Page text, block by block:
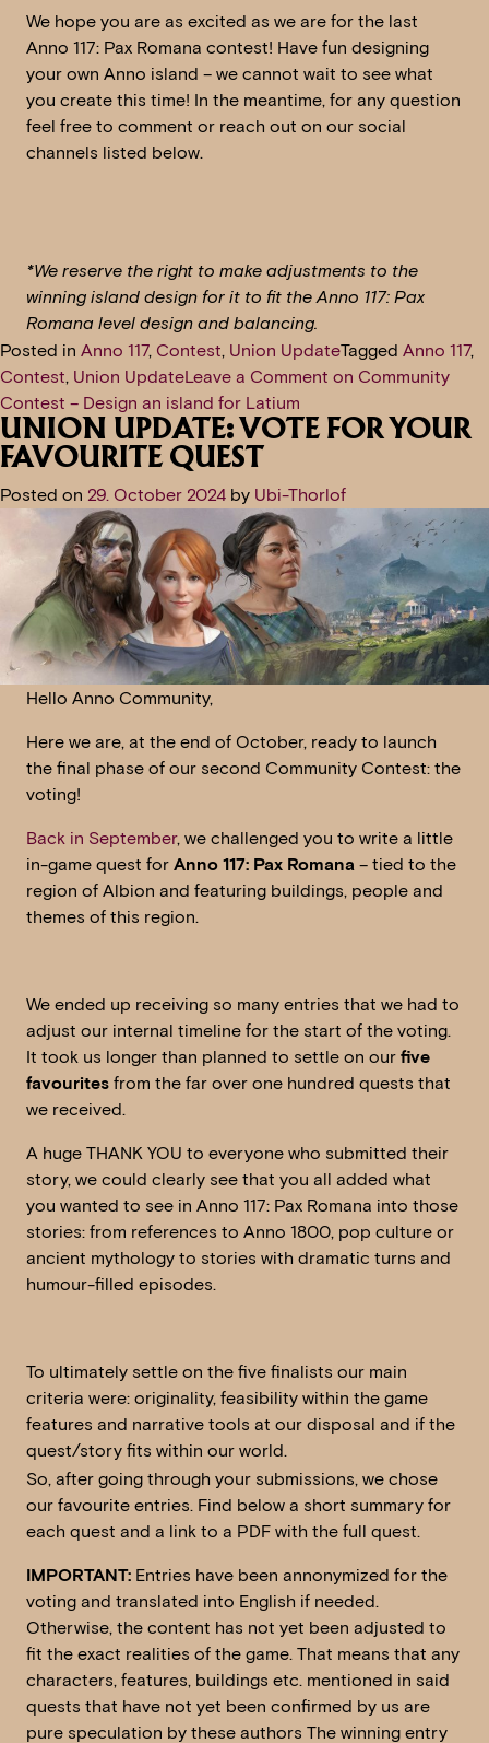
We hope you are as excited as we are for the last
Anno 117: Pax Romana contest! Have fun designing
your own Anno island – we cannot wait to see what
you create this time! In the meantime, for any question
feel free to comment or reach out on our social
channels listed below.
*We reserve the right to make adjustments to the
winning island design for it to fit the Anno 117: Pax
Romana level design and balancing.
Posted in Anno 117, Contest, Union UpdateTagged Anno 117,
Contest, Union UpdateLeave a Comment on Community
Contest – Design an island for Latium
UNION UPDATE: VOTE FOR YOUR
FAVOURITE QUEST
Posted on 29. October 2024 by Ubi-Thorlof
Hello Anno Community,
Here we are, at the end of October, ready to launch
the final phase of our second Community Contest: the
voting!
Back in September, we challenged you to write a little
in-game quest for Anno 117: Pax Romana – tied to the
region of Albion and featuring buildings, people and
themes of this region.
We ended up receiving so many entries that we had to
adjust our internal timeline for the start of the voting.
It took us longer than planned to settle on our five
favourites from the far over one hundred quests that
we received.
A huge THANK YOU to everyone who submitted their
story, we could clearly see that you all added what
you wanted to see in Anno 117: Pax Romana into those
stories: from references to Anno 1800, pop culture or
ancient mythology to stories with dramatic turns and
humour-filled episodes.
To ultimately settle on the five finalists our main
criteria were: originality, feasibility within the game
features and narrative tools at our disposal and if the
quest/story fits within our world.
So, after going through your submissions, we chose
our favourite entries. Find below a short summary for
each quest and a link to a PDF with the full quest.
IMPORTANT: Entries have been annonymized for the
voting and translated into English if needed.
Otherwise, the content has not yet been adjusted to
fit the exact realities of the game. That means that any
characters, features, buildings etc. mentioned in said
quests that have not yet been confirmed by us are
pure speculation by these authors The winning entry